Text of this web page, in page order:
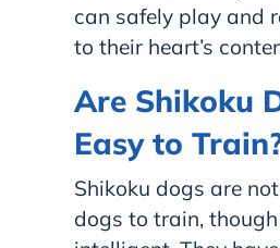
can safely play and
to their heart’s
Are Shikoku
Easy to
Shikoku dogs are
dogs to train,